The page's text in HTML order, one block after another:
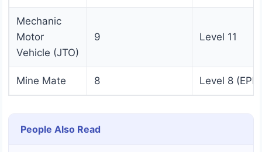
Mechanic
Motor
Vehicle (JTO)
9 Level 11
Mine Mate 8 Level 8 (EPF)
People Also Read